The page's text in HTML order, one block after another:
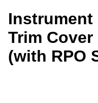
Instrument
Trim
(with RPO